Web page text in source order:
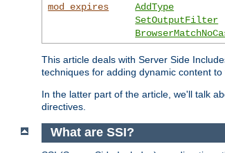
mod_expires
AddType
SetOutputFilter
This article deals with Server Side
techniques for adding dynamic content to
In the latter part of the article, we'll talk
directives.
What are SSI?